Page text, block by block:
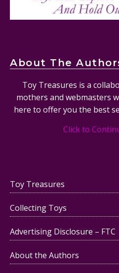
About The
Toy Treasures is a
mothers and webmasters
here to offer you the best
Click to
Toy Treasures
Collecting Toys
Advertising Disclosure – FTC
About the Authors